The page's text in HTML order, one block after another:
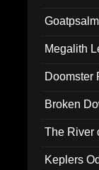
Megalith
Doomster
Broken
The River
Keplers